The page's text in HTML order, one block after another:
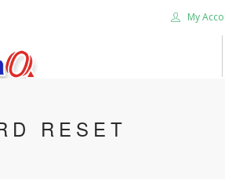
My
RESET